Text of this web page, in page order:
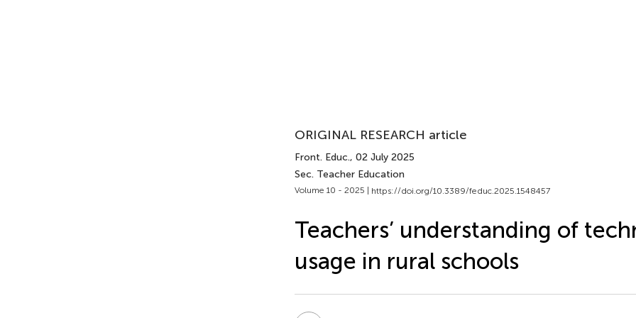
ORIGINAL RESEARCH article
Front. Educ., 02 July 2025
Sec. Teacher Education
Volume 10 - 2025 | https://doi.org/10.3389/feduc.2025.1548457
Teachers’ understanding of
usage in rural schools